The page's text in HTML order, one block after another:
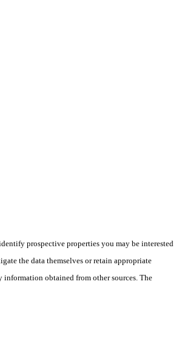
prospective properties you may be interested
the data themselves or retain appropriate
obtained from other sources. The